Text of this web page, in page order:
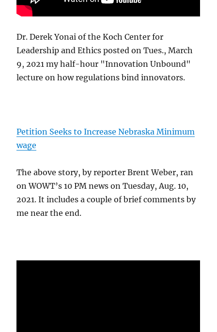
Dr. Derek Yonai of the Koch Center for
Leadership and Ethics posted on Tues., March
9, 2021 my half-hour "Innovation Unbound"
lecture on how regulations bind innovators.
Petition Seeks to Increase Nebraska Minimum
wage
The above story, by reporter Brent Weber, ran
on WOWT’s 10 PM news on Tuesday, Aug. 10,
2021. It includes a couple of brief comments by
me near the end.